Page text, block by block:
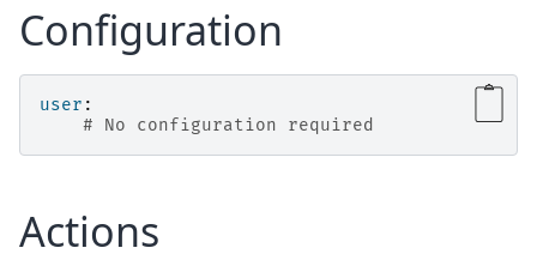
Configuration
user :
# No configuration required
Actions